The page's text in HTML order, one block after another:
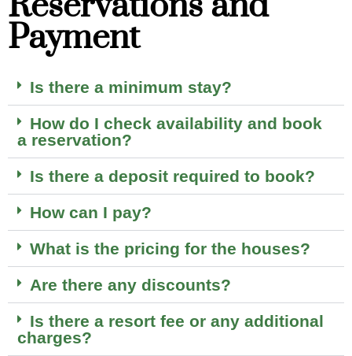
Payment
Is there a minimum stay?
How do I check availability and book
a reservation?
Is there a deposit required to book?
How can I pay?
What is the pricing for the houses?
Are there any discounts?
Is there a resort fee or any additional
charges?